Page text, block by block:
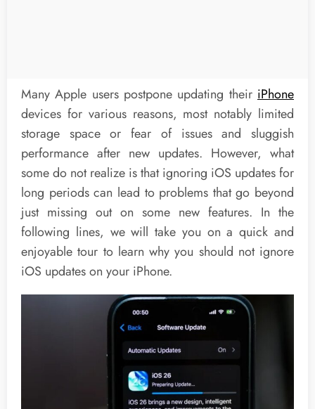
Many Apple users postpone updating their iPhone
devices for various reasons, most notably limited
storage space or fear of issues and sluggish
performance after new updates. However, what
some do not realize is that ignoring iOS updates for
long periods can lead to problems that go beyond
just missing out on some new features. In the
following lines, we will take you on a quick and
enjoyable tour to learn why you should not ignore
iOS updates on your iPhone.